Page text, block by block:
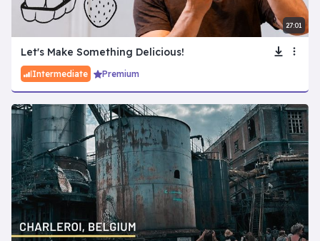
27:01
Let's Make Something Delicious!
Intermediate Premium